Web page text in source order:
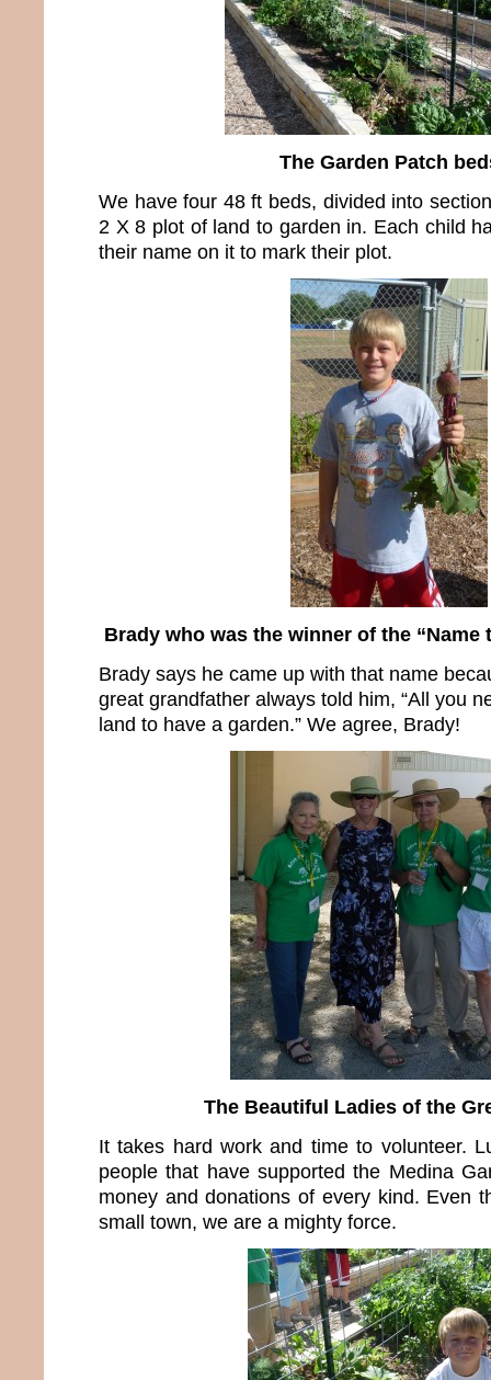
The Garden Patch
We have four 48 ft beds, divided into
2 X 8 plot of land to garden in. Each child
their name on it to mark their plot.
Brady who was the winner of the “Name
Brady says he came up with that name
great grandfather always told him, “All you
land to have a garden.” We agree, Brady!
The Beautiful Ladies of the
It takes hard work and time to volunteer.
people that have supported the Medina
money and donations of every kind. Even
small town, we are a mighty force.